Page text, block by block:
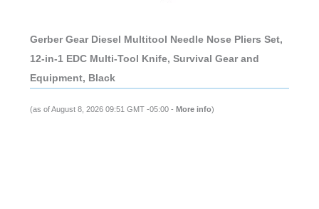
Gerber Gear Diesel Multitool Needle Nose Pliers Set,
12-in-1 EDC Multi-Tool Knife, Survival Gear and
Equipment, Black
(as of August 8, 2026 09:51 GMT -05:00 - More info)